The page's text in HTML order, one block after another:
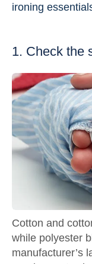
ironing
1. Check the
Cotton and
while polyester
manufacturer’s